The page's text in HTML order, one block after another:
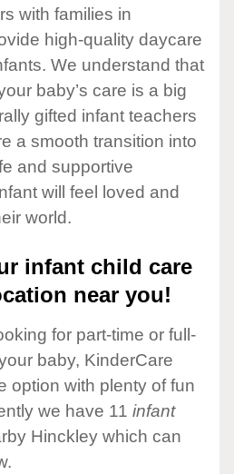
with families in
high-quality daycare
We understand that
baby’s care is a big
gifted infant teachers
a smooth transition into
and supportive
will feel loved and
world.
infant child care
near you!
for part-time or full-
baby, KinderCare
option with plenty of fun
we have 11 infant
Hinckley which can